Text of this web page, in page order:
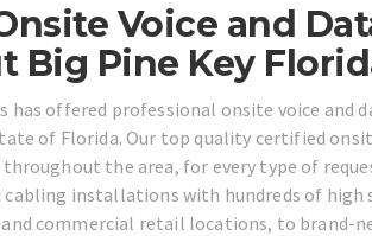
Voice and
Pine Key
has offered professional onsite voice and
of Florida. Our top quality certified
the area, for every type of
installations with hundreds of high
commercial retail locations, to brand-